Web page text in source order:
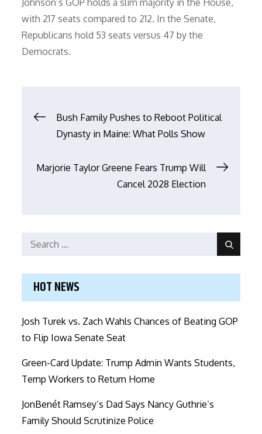
with 217 seats compared to 212. In the Senate,
Republicans hold 53 seats versus 47 by the
Democrats.
Post
navigation
Bush Family Pushes to Reboot Political
Dynasty in Maine: What Polls Show
Marjorie Taylor Greene Fears Trump Will
Cancel 2028 Election
Search
Search
HOT NEWS
Josh Turek vs. Zach Wahls Chances of Beating GOP
to Flip Iowa Senate Seat
Green-Card Update: Trump Admin Wants Students,
Temp Workers to Return Home
JonBenét Ramsey’s Dad Says Nancy Guthrie’s
Family Should Scrutinize Police